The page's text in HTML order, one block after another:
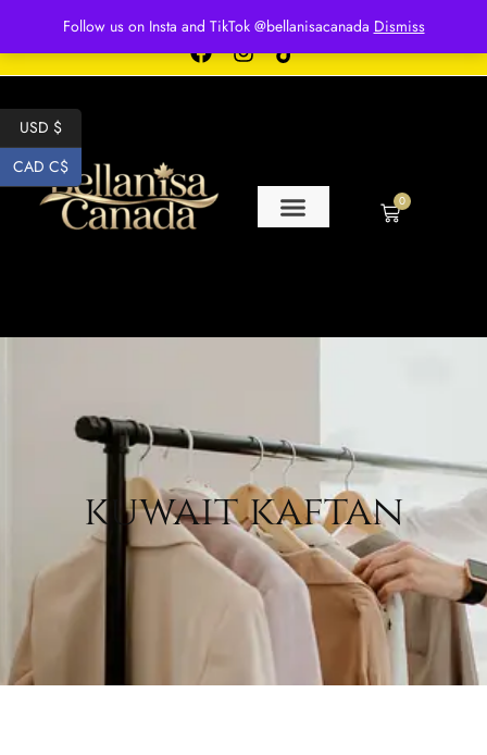
Follow us on Insta and TikTok @bellanisacanada Dismiss
Free shipping for over $250 orders
0
kuwait kaftan
USD $
CAD C$